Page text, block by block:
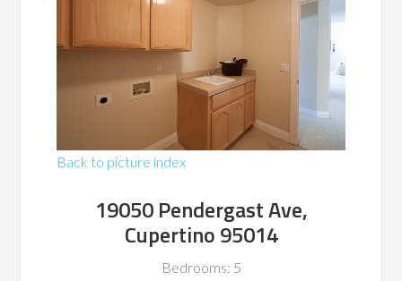
Back to picture index
19050 Pendergast Ave,
Cupertino 95014
Bedrooms: 5